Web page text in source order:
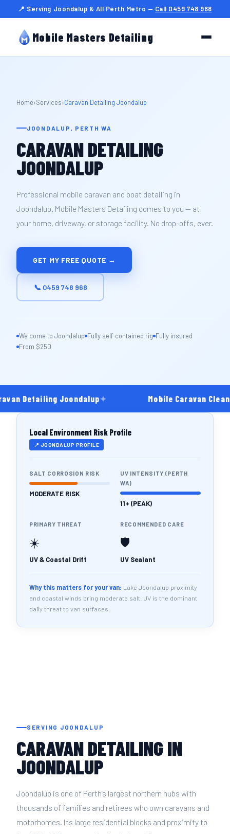
📍 Serving Joondalup & All Perth Metro — Call 0459 748 968
Mobile Masters Detailing
Home›Services›Caravan Detailing Joondalup
JOONDALUP, PERTH WA
CARAVAN DETAILING
JOONDALUP
Professional mobile caravan and boat detailing in
Joondalup. Mobile Masters Detailing comes to you — at
your home, driveway, or storage facility. No drop-offs, ever.
GET MY FREE QUOTE →
📞 0459 748 968
We come to Joondalup Fully self-contained rig Fully insured
From $250
Detailing Joondalup✦ Mobile Caravan
Local Environment Risk Profile
📍 JOONDALUP PROFILE
SALT CORROSION RISK
MODERATE RISK
UV INTENSITY (PERTH
WA)
11+ (PEAK)
PRIMARY THREAT
☀️
UV & Coastal Drift
RECOMMENDED CARE
🛡️
UV Sealant
Why this matters for your van: Lake Joondalup proximity
and coastal winds bring moderate salt. UV is the dominant
daily threat to van surfaces.
SERVING JOONDALUP
CARAVAN DETAILING IN
JOONDALUP
Joondalup is one of Perth's largest northern hubs with
thousands of families and retirees who own caravans and
motorhomes. Its large residential blocks and proximity to